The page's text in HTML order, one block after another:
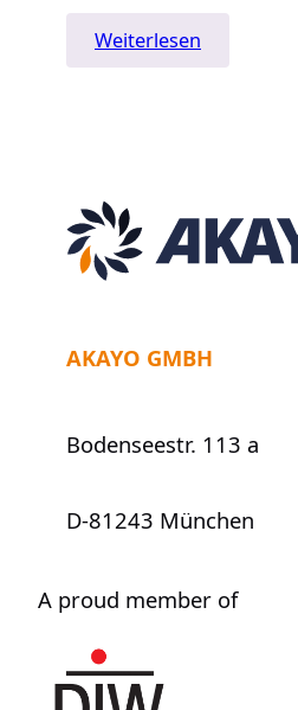
Weiterlesen
„Why
AKAYO GMBH
Bodenseestr. 113 a
D-81243 München
A proud member of